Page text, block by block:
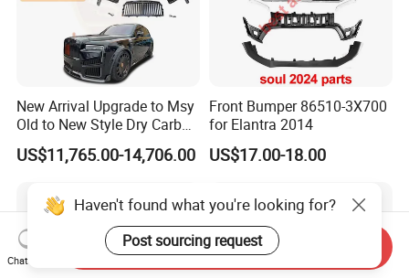
New Arrival Upgrade to Msy
Old to New Style Dry Carbon
Fiber Body Kit for Rolls
Royce Cullinan Headlights
US$11,765.00-14,706.00
Front Bumper 86510-3X700
for Elantra 2014
US$17.00-18.00
Haven't found what you're looking for?
Post sourcing request
Chat Now
Send Inquiry